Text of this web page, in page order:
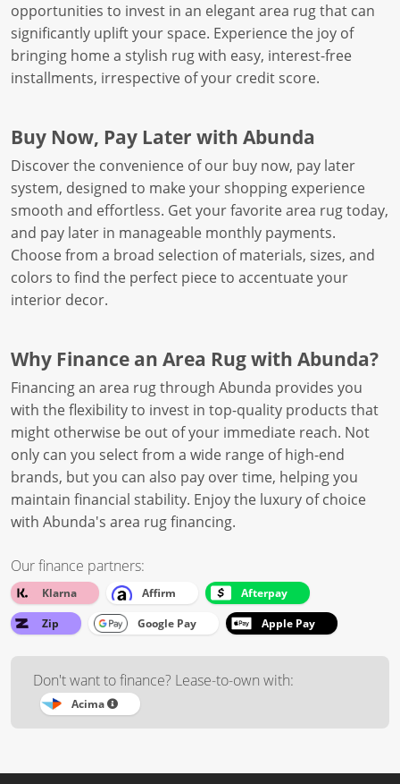
opportunities to invest in an elegant area rug that can
significantly uplift your space. Experience the joy of
bringing home a stylish rug with easy, interest-free
installments, irrespective of your credit score.
Buy Now, Pay Later with Abunda
Discover the convenience of our buy now, pay later
system, designed to make your shopping experience
smooth and effortless. Get your favorite area rug today,
and pay later in manageable monthly payments.
Choose from a broad selection of materials, sizes, and
colors to find the perfect piece to accentuate your
interior decor.
Why Finance an Area Rug with Abunda?
Financing an area rug through Abunda provides you
with the flexibility to invest in top-quality products that
might otherwise be out of your immediate reach. Not
only can you select from a wide range of high-end
brands, but you can also pay over time, helping you
maintain financial stability. Enjoy the luxury of choice
with Abunda's area rug financing.
Our finance partners:
Klarna Affirm
Afterpay
Zip
Google Pay Apple Pay
Don't want to finance? Lease-to-own with:
Acima